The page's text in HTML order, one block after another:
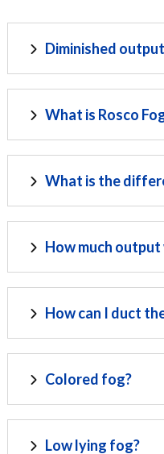
Diminished
What is Rosco
What is the
How much
How can I duct
Colored fog?
Low lying fog?